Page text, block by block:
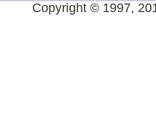
Copyright © 1997,